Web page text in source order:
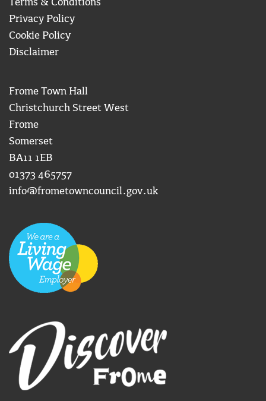
Terms & Conditions
Privacy Policy
Cookie Policy
Disclaimer
Frome Town Hall
Christchurch Street West
Frome
Somerset
BA11 1EB
01373 465757
info@frometowncouncil.gov.uk